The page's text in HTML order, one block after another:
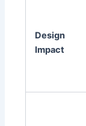
Design
Impact